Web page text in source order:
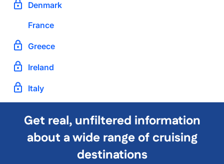
Denmark
France
Greece
Ireland
Italy
Get real, unfiltered information
about a wide range of cruising
destinations